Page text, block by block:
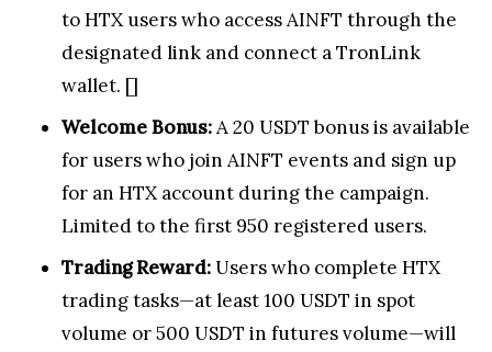
to HTX users who access AINFT through the
designated link and connect a TronLink
wallet. []
Welcome Bonus:A 20 USDT bonus is available
for users who join AINFT events and sign up
for an HTX account during the campaign.
Limited to the first 950 registered users.
Trading Reward:Users who complete HTX
trading tasks—at least 100 USDT in spot
volume or 500 USDT in futures volume—will